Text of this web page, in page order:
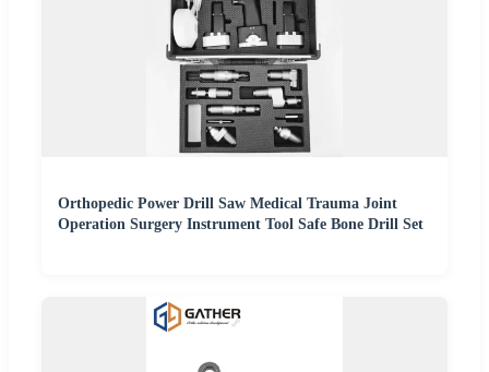
Orthopedic Power Drill Saw Medical Trauma Joint
Operation Surgery Instrument Tool Safe Bone Drill Set